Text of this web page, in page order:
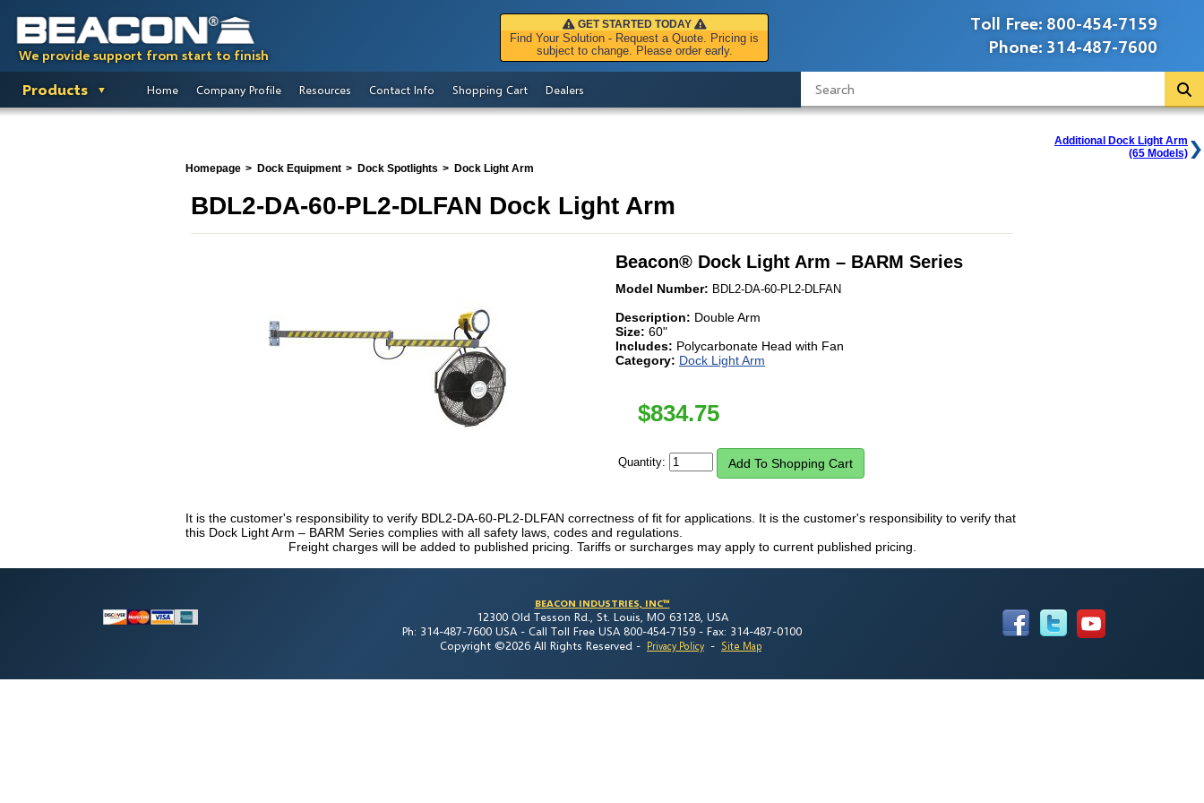
We provide support from start to finish
Toll Free: 800-454-7159
Phone: 314-487-7600
GET STARTED TODAY
Find Your Solution - Request a Quote. Pricing is
subject to change. Please order early.
Products Home Company Profile Resources Contact Info Shopping Cart Dealers
Additional Dock Light Arm
(65 Models)
Homepage
Dock Equipment Dock Spotlights Dock Light Arm
BDL2-DA-60-PL2-DLFAN Dock Light Arm
Beacon® Dock Light Arm – BARM Series
Model Number: BDL2-DA-60-PL2-DLFAN
Description: Double Arm
Size: 60"
Includes: Polycarbonate Head with Fan
Category: Dock Light Arm
$834.75
Quantity:
It is the customer's responsibility to verify BDL2-DA-60-PL2-DLFAN correctness of fit for applications. It is the customer's responsibility to verify that
this Dock Light Arm – BARM Series complies with all safety laws, codes and regulations.
Freight charges will be added to published pricing. Tariffs or surcharges may apply to current published pricing.
BEACON INDUSTRIES, INC™
12300 Old Tesson Rd., St. Louis, MO 63128, USA
Ph: 314-487-7600 USA - Call Toll Free USA 800-454-7159 - Fax: 314-487-0100
Copyright ©2026 All Rights Reserved - Privacy Policy - Site Map